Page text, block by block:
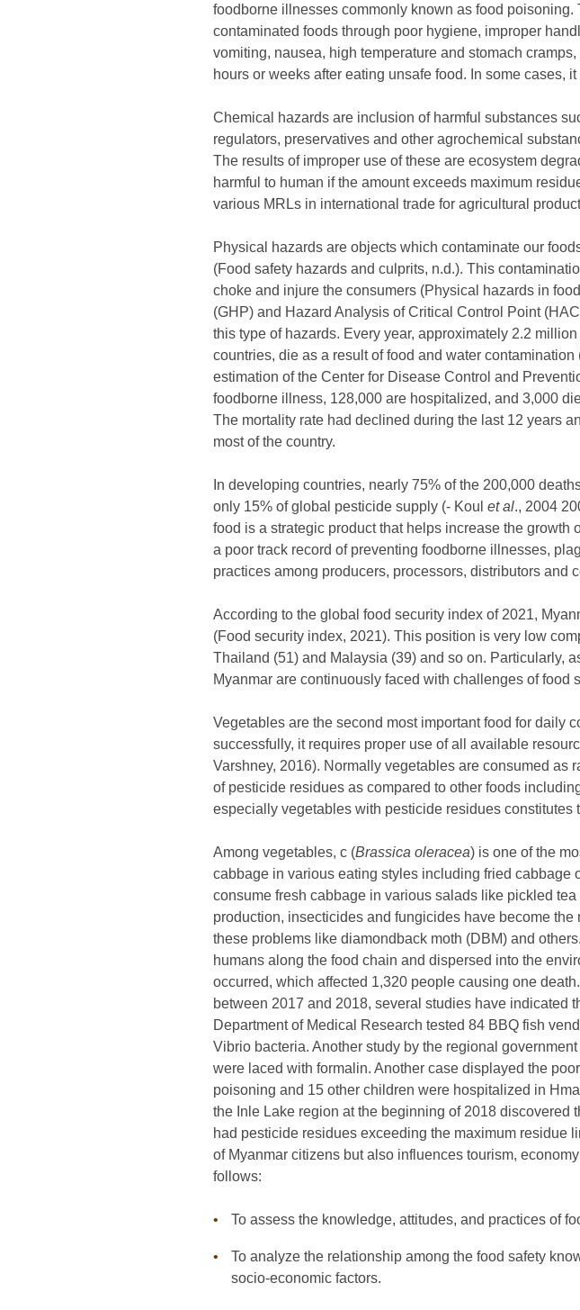
foodborne illnesses commonly known as food
contaminated foods through poor hygiene, improper
vomiting, nausea, high temperature and stomach
hours or weeks after eating unsafe food. In some cases,
Chemical hazards are inclusion of harmful substances
regulators, preservatives and other agrochemical
The results of improper use of these are ecosystem
harmful to human if the amount exceeds maximum
various MRLs in international trade for agricultural
Physical hazards are objects which contaminate our
(Food safety hazards and culprits, n.d.). This
choke and injure the consumers (Physical hazards in
(GHP) and Hazard Analysis of Critical Control Point
this type of hazards. Every year, approximately 2.2
countries, die as a result of food and water
estimation of the Center for Disease Control and
foodborne illness, 128,000 are hospitalized, and 3,000
The mortality rate had declined during the last 12 years
most of the country.
In developing countries, nearly 75% of the 200,000
only 15% of global pesticide supply (- Koul et al., 2004
food is a strategic product that helps increase the
a poor track record of preventing foodborne illnesses,
practices among producers, processors, distributors and
According to the global food security index of 2021,
(Food security index, 2021). This position is very low
Thailand (51) and Malaysia (39) and so on. Particularly,
Myanmar are continuously faced with challenges of food
Vegetables are the second most important food for daily
successfully, it requires proper use of all available
Varshney, 2016). Normally vegetables are consumed as
of pesticide residues as compared to other foods
especially vegetables with pesticide residues
Among vegetables, c (Brassica oleracea) is one of the
cabbage in various eating styles including fried cabbage
consume fresh cabbage in various salads like pickled
production, insecticides and fungicides have become
these problems like diamondback moth (DBM) and
humans along the food chain and dispersed into the
occurred, which affected 1,320 people causing one
between 2017 and 2018, several studies have indicated
Department of Medical Research tested 84 BBQ fish
Vibrio bacteria. Another study by the regional
were laced with formalin. Another case displayed the
poisoning and 15 other children were hospitalized in
the Inle Lake region at the beginning of 2018 discovered
had pesticide residues exceeding the maximum residue
of Myanmar citizens but also influences tourism,
follows:
To assess the knowledge, attitudes, and practices of
To analyze the relationship among the food safety
socio-economic factors.